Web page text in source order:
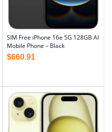
SIM Free iPhone 16e 5G 128GB AI
Mobile Phone – Black
$660.91